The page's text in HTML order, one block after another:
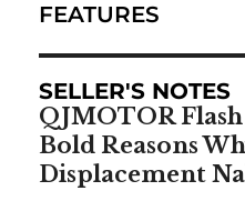
FEATURES
SELLER'S NOTES
QJMOTOR
Bold Reasons
Displacement